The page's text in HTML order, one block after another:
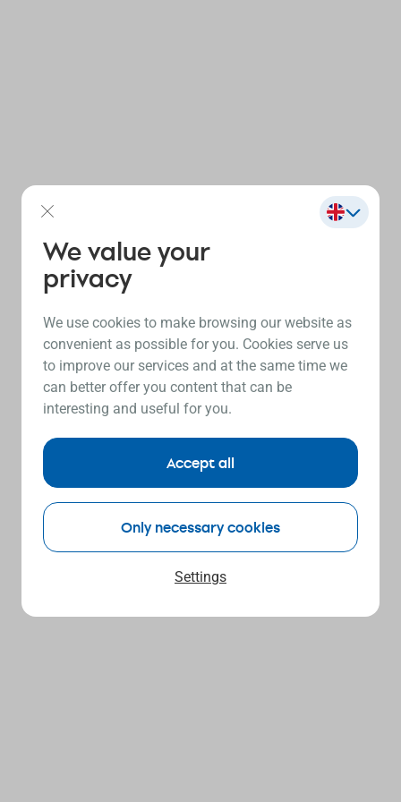
We value your
privacy
We use cookies to make browsing our website as
convenient as possible for you. Cookies serve us
to improve our services and at the same time we
can better offer you content that can be
interesting and useful for you.
Settings
Only necessary cookies
Accept all